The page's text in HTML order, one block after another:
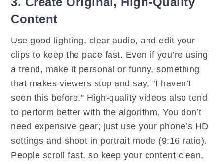
Content
Use good lighting, clear audio, and edit your
clips to keep the pace fast. Even if you’re using
a trend, make it personal or funny, something
that makes viewers stop and say, “I haven’t
seen this before.” High-quality videos also tend
to perform better with the algorithm. You don’t
need expensive gear; just use your phone’s HD
settings and shoot in portrait mode (9:16 ratio).
People scroll fast, so keep your content clean,